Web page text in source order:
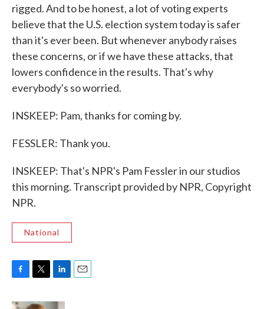
rigged. And to be honest, a lot of voting experts
believe that the U.S. election system today is safer
than it's ever been. But whenever anybody raises
these concerns, or if we have these attacks, that
lowers confidence in the results. That's why
everybody's so worried.
INSKEEP: Pam, thanks for coming by.
FESSLER: Thank you.
INSKEEP: That's NPR's Pam Fessler in our studios
this morning. Transcript provided by NPR, Copyright
NPR.
National
c
i
n